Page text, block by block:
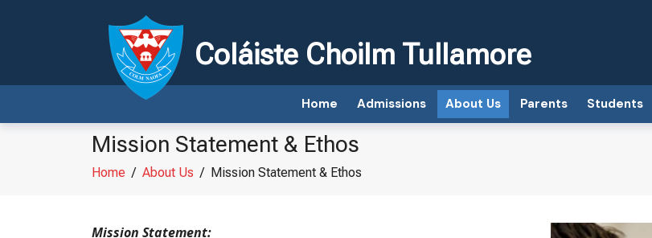
Coláiste Choilm Tullamore
Home Admissions About Us Parents Students
Mission Statement & Ethos
Home / About Us / Mission Statement & Ethos
Mission Statement: